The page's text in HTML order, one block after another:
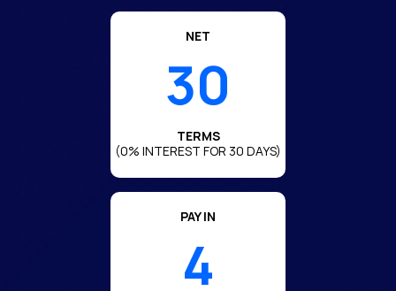
NET
30
TERMS
(0% INTEREST FOR 30 DAYS)
PAY IN
4